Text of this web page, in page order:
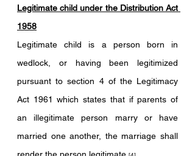
Legitimate child under the Distribution Act
1958
Legitimate child is a person born in
wedlock, or having been legitimized
pursuant to section 4 of the Legitimacy
Act 1961 which states that if parents of
an illegitimate person marry or have
married one another, the marriage shall